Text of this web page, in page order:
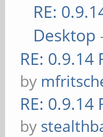
RE:
Desktop
RE:
by
RE:
by